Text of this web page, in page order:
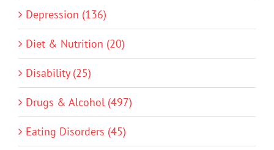
Depression (136)
Diet & Nutrition (20)
Disability (25)
Drugs & Alcohol (497)
Eating Disorders (45)